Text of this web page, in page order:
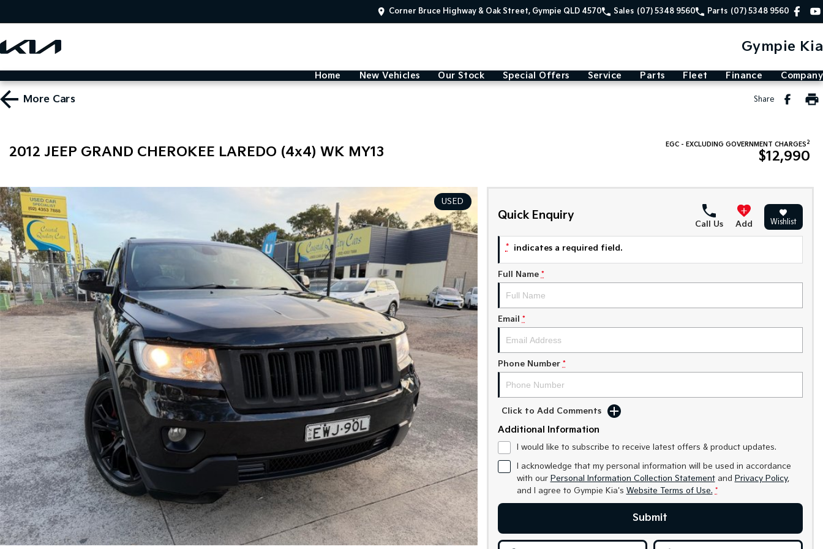
Corner Bruce Highway & Oak Street, Gympie QLD 4570 Sales (07) 5348 9560 Parts (07) 5348 9560
Gympie Kia
Home New Vehicles Our Stock Special Offers Service Parts Fleet Finance Company
More Cars Share
2012 JEEP GRAND CHEROKEE LAREDO (4x4) WK MY13 EGC - EXCLUDING GOVERNMENT CHARGES 2
$12,990
USED
Quick Enquiry
Call Us Add Wishlist
* indicates a required field.
Full Name *
Email *
Phone Number *
Click to Add Comments
Additional Information
I would like to subscribe to receive latest offers & product updates.
I acknowledge that my personal information will be used in accordance
with our Personal Information Collection Statementand Privacy Policy,
and I agree to Gympie Kia's Website Terms of Use. *
Submit